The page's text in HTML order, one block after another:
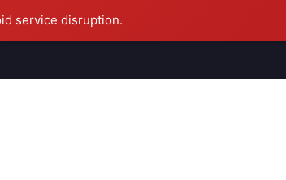
service disruption.
close